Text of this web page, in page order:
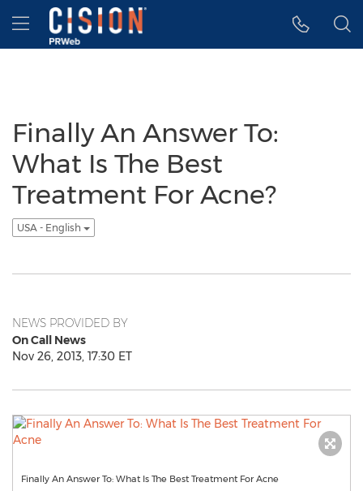
Accessibility Statement
Skip Navigation
Hamburger menu
Finally An Answer To:
What Is The Best
Treatment For Acne?
USA - English
NEWS PROVIDED BY
On Call News
Nov 26, 2013, 17:30 ET
Finally An Answer To: What Is The Best Treatment For Acne